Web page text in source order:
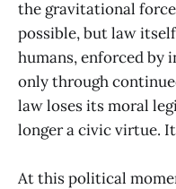
the gravitational
possible, but law
humans, enforced by
only through
law loses its moral
longer a civic virtue.
At this political